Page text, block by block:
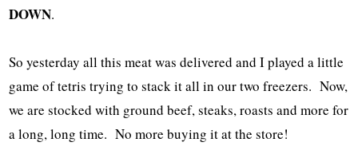
DOWN.
So yesterday all this meat was delivered and I played a little
game of tetris trying to stack it all in our two freezers. Now,
we are stocked with ground beef, steaks, roasts and more for
a long, long time. No more buying it at the store!